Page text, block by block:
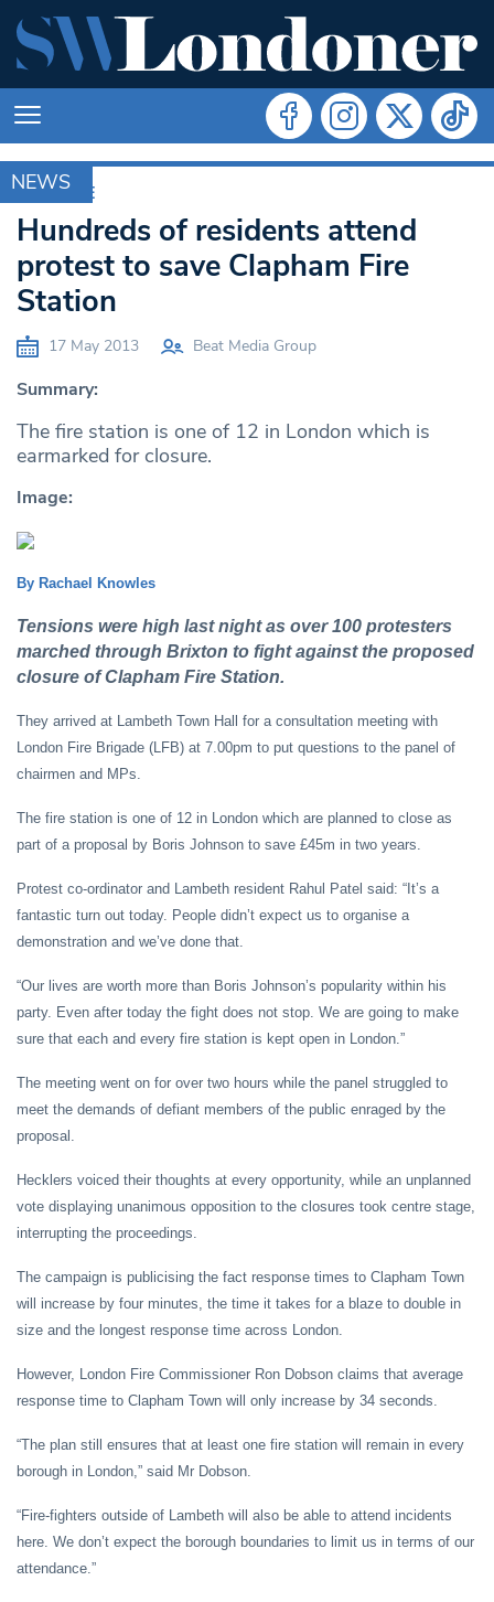
NEWS
ARCHIVE
Hundreds of residents attend
protest to save Clapham Fire
Station
17 May 2013 Beat Media Group
Summary:
The fire station is one of 12 in London which is
earmarked for closure.
Image:
By Rachael Knowles
Tensions were high last night as over 100 protesters
marched through Brixton to fight against the proposed
closure of Clapham Fire Station.
They arrived at Lambeth Town Hall for a consultation meeting with
London Fire Brigade (LFB) at 7.00pm to put questions to the panel of
chairmen and MPs.
The fire station is one of 12 in London which are planned to close as
part of a proposal by Boris Johnson to save £45m in two years.
Protest co-ordinator and Lambeth resident Rahul Patel said: “It’s a
fantastic turn out today. People didn’t expect us to organise a
demonstration and we’ve done that.
“Our lives are worth more than Boris Johnson’s popularity within his
party. Even after today the fight does not stop. We are going to make
sure that each and every fire station is kept open in London.”
The meeting went on for over two hours while the panel struggled to
meet the demands of defiant members of the public enraged by the
proposal.
Hecklers voiced their thoughts at every opportunity, while an unplanned
vote displaying unanimous opposition to the closures took centre stage,
interrupting the proceedings.
The campaign is publicising the fact response times to Clapham Town
will increase by four minutes, the time it takes for a blaze to double in
size and the longest response time across London.
However, London Fire Commissioner Ron Dobson claims that average
response time to Clapham Town will only increase by 34 seconds.
“The plan still ensures that at least one fire station will remain in every
borough in London,” said Mr Dobson.
“Fire-fighters outside of Lambeth will also be able to attend incidents
here. We don’t expect the borough boundaries to limit us in terms of our
attendance.”